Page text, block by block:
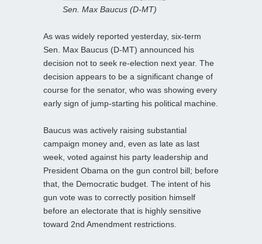
Sen. Max Baucus (D-MT)
As was widely reported yesterday, six-term
Sen. Max Baucus (D-MT) announced his
decision not to seek re-election next year. The
decision appears to be a significant change of
course for the senator, who was showing every
early sign of jump-starting his political machine.
Baucus was actively raising substantial
campaign money and, even as late as last
week, voted against his party leadership and
President Obama on the gun control bill; before
that, the Democratic budget. The intent of his
gun vote was to correctly position himself
before an electorate that is highly sensitive
toward 2nd Amendment restrictions.